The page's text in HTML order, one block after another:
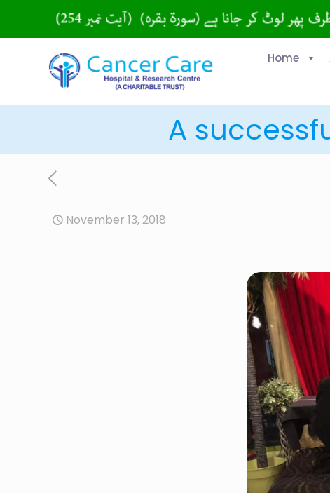
Home
A
November 13, 2018